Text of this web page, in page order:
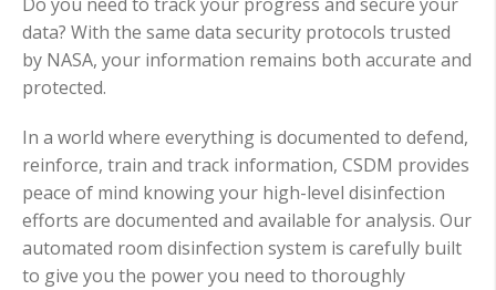
data? With the same data security protocols trusted
by NASA, your information remains both accurate and
protected.
In a world where everything is documented to defend,
reinforce, train and track information, CSDM provides
peace of mind knowing your high-level disinfection
efforts are documented and available for analysis. Our
automated room disinfection system is carefully built
to give you the power you need to thoroughly